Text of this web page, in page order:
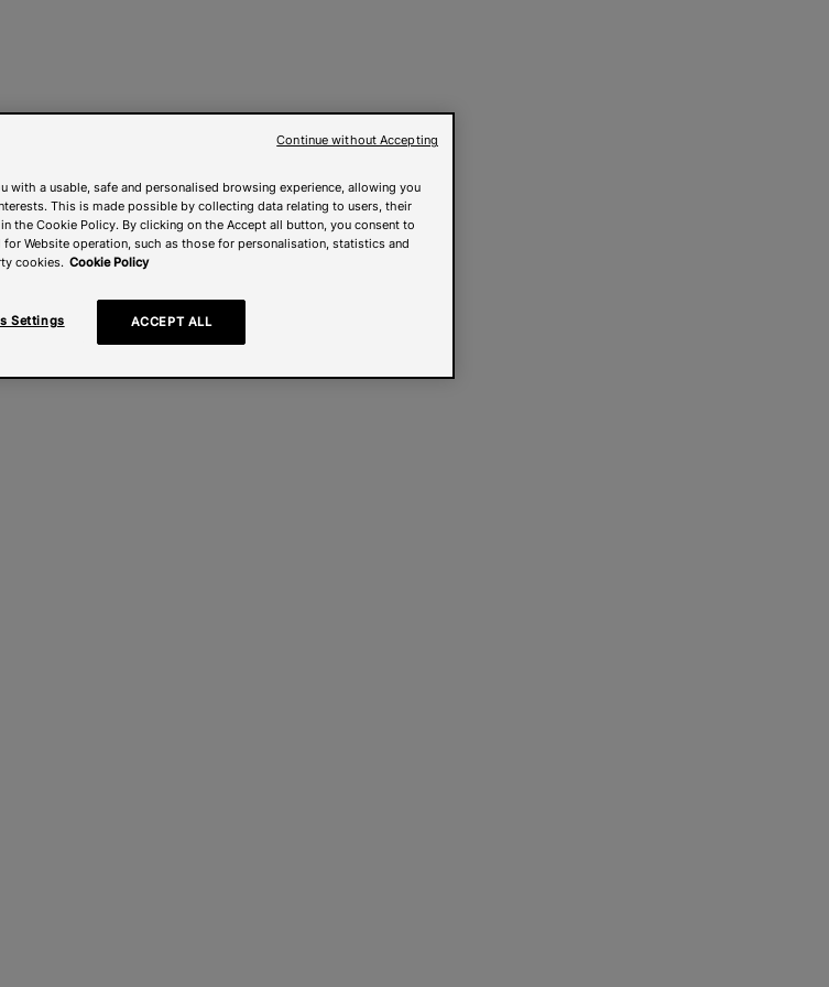
with a usable, safe and personalised browsing experience, allowing you
This is made possible by collecting data relating to users, their
the Cookie Policy. By clicking on the Accept all button, you consent to
Website operation, such as those for personalisation, statistics and
cookies. Cookie Policy
Settings ACCEPT ALL
Continue without Accepting